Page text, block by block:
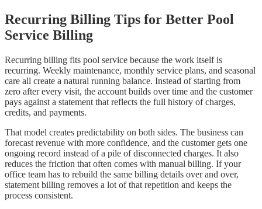
Recurring Billing Tips for Better Pool
Service Billing
Recurring billing fits pool service because the work itself is
recurring. Weekly maintenance, monthly service plans, and seasonal
care all create a natural running balance. Instead of starting from
zero after every visit, the account builds over time and the customer
pays against a statement that reflects the full history of charges,
credits, and payments.
That model creates predictability on both sides. The business can
forecast revenue with more confidence, and the customer gets one
ongoing record instead of a pile of disconnected charges. It also
reduces the friction that often comes with manual billing. If your
office team has to rebuild the same billing details over and over,
statement billing removes a lot of that repetition and keeps the
process consistent.